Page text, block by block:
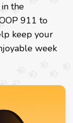
the
911 to
keep your
week